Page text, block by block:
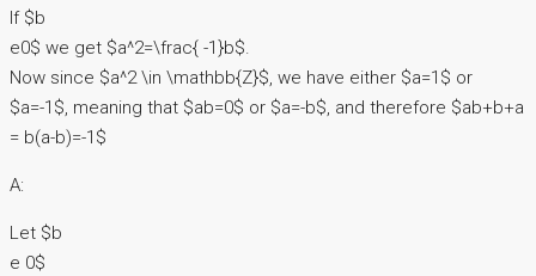
If $b
e0$ we get $a^2=\frac{ -1}b$.
Now since $a^2 \in \mathbb{Z}$, we have either $a=1$ or
$a=-1$, meaning that $ab=0$ or $a=-b$, and therefore $ab+b+a
= b(a-b)=-1$
A:
Let $b
e 0$